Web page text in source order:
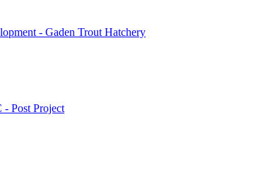
- Gaden Trout Hatchery
- Post Project